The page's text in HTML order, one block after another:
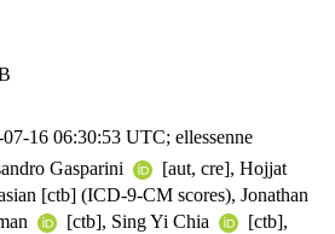
07-16 06:30:53 UTC; ellessenne
Gasparini
[aut, cre], Hojjat
[ctb] (ICD-9-CM scores), Jonathan
[ctb], Sing Yi Chia
[ctb],